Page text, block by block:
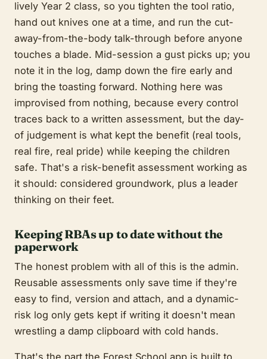
lively Year 2 class, so you tighten the tool ratio,
hand out knives one at a time, and run the cut-
away-from-the-body talk-through before anyone
touches a blade. Mid-session a gust picks up; you
note it in the log, damp down the fire early and
bring the toasting forward. Nothing here was
improvised from nothing, because every control
traces back to a written assessment, but the day-
of judgement is what kept the benefit (real tools,
real fire, real pride) while keeping the children
safe. That's a risk-benefit assessment working as
it should: considered groundwork, plus a leader
thinking on their feet.
Keeping RBAs up to date without the
paperwork
The honest problem with all of this is the admin.
Reusable assessments only save time if they're
easy to find, version and attach, and a dynamic-
risk log only gets kept if writing it doesn't mean
wrestling a damp clipboard with cold hands.